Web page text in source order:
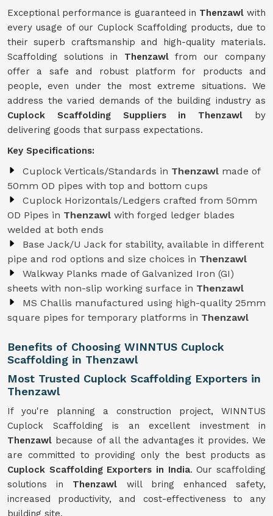
Exceptional performance is guaranteed in Thenzawlwith
every usage of our Cuplock Scaffolding products, due to
their superb craftsmanship and high-quality materials.
Scaffolding solutions in Thenzawlfrom our company
offer a safe and robust platform for products and
people, even under the most extreme situations. We
address the varied demands of the building industry as
Cuplock Scaffolding Suppliers in Thenzawl by
delivering goods that surpass expectations.
Key Specifications:
Cuplock Verticals/Standards in Thenzawl made of
50mm OD pipes with top and bottom cups
Cuplock Horizontals/Ledgers crafted from 50mm
OD Pipes in Thenzawl with forged ledger blades
welded at both ends
Base Jack/U Jack for stability, available in different
pipe and rod options and size choices in Thenzawl
Walkway Planks made of Galvanized Iron (GI)
sheets with non-slip working surface in Thenzawl
MS Challis manufactured using high-quality 25mm
square pipes for temporary platforms in Thenzawl
Benefits of Choosing WINNTUS Cuplock
Scaffolding in Thenzawl
Most Trusted Cuplock Scaffolding Exporters in
Thenzawl
If you're planning a construction project, WINNTUS
Cuplock Scaffolding is an excellent investment in
Thenzawl because of all the advantages it provides. We
are committed to providing only the best products as
Cuplock Scaffolding Exporters in India. Our scaffolding
solutions in Thenzawl will bring enhanced safety,
increased productivity, and cost-effectiveness to any
building site.